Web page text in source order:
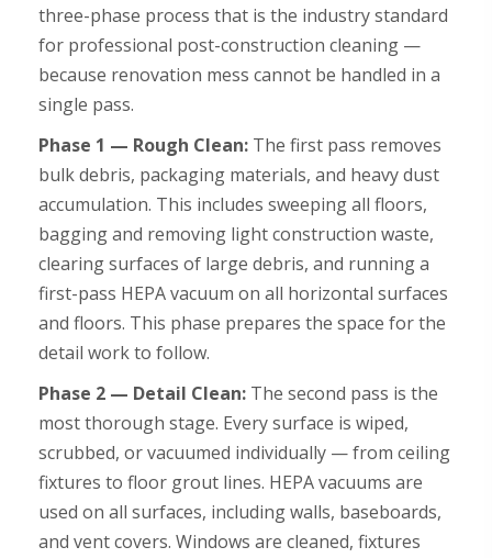
three-phase process that is the industry standard
for professional post-construction cleaning —
because renovation mess cannot be handled in a
single pass.
Phase 1 — Rough Clean: The first pass removes
bulk debris, packaging materials, and heavy dust
accumulation. This includes sweeping all floors,
bagging and removing light construction waste,
clearing surfaces of large debris, and running a
first-pass HEPA vacuum on all horizontal surfaces
and floors. This phase prepares the space for the
detail work to follow.
Phase 2 — Detail Clean: The second pass is the
most thorough stage. Every surface is wiped,
scrubbed, or vacuumed individually — from ceiling
fixtures to floor grout lines. HEPA vacuums are
used on all surfaces, including walls, baseboards,
and vent covers. Windows are cleaned, fixtures